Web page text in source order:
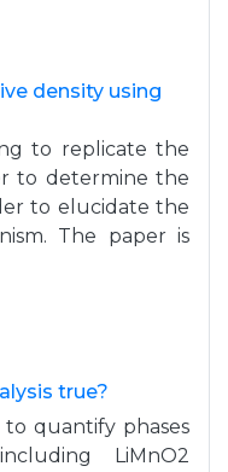
density using
to replicate the
to determine the
to elucidate the
The paper is
true?
quantify phases
LiMnO2